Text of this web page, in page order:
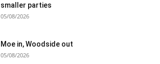
smaller parties
05/08/2026
Moe in, Woodside out
05/08/2026